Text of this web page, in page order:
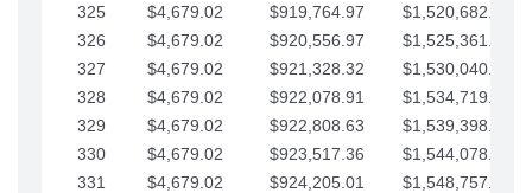
325
$4,679.02 $919,764.97
$1,520,682.88
326
$4,679.02 $920,556.97
$1,525,361.90
327
$4,679.02 $921,328.32
$1,530,040.93
328
$4,679.02 $922,078.91
$1,534,719.95
329
$4,679.02 $922,808.63
$1,539,398.98
330
$4,679.02 $923,517.36
$1,544,078.00
331
$4,679.02 $924,205.01
$1,548,757.02